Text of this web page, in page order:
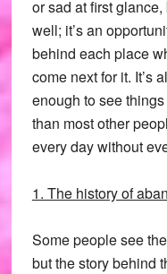
or sad at first
well; it’s an
behind each place
come next for it. It’s
enough to see
than most other
every day without
1. The history of
Some people see
but the story behind